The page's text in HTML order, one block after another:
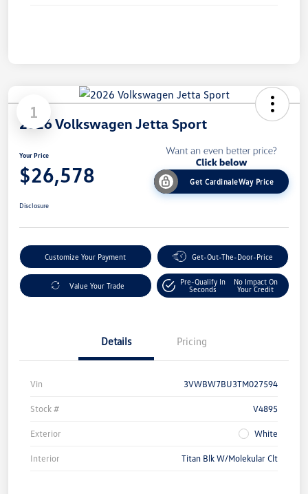
1
2026 Volkswagen Jetta Sport
Your Price
$26,578 Get CardinaleWay Price
Disclosure
Customize Your Payment Get-Out-The-Door-Price
Value Your Trade
Pre-Qualify In
Seconds
No Impact On
Your Credit
Details Pricing
Vin 3VWBW7BU3TM027594
Stock # V4895
Exterior White
Interior Titan Blk W/Molekular Clt